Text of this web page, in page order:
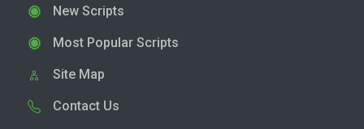
New Scripts
Most Popular Scripts
Site Map
Contact Us